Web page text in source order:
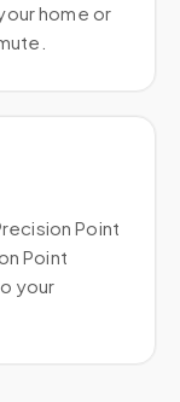
home or
Point
Point
your